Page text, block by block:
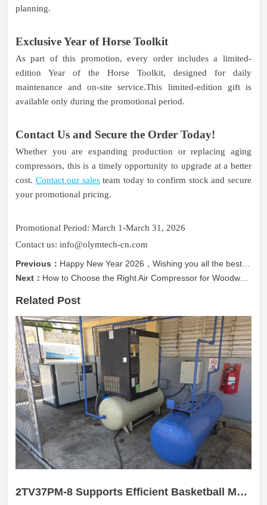
planning.
Exclusive Year of Horse Toolkit
As part of this promotion, every order includes a limited-
edition Year of the Horse Toolkit, designed for daily
maintenance and on-site service.This limited-edition gift is
available only during the promotional period.
Contact Us and Secure the Order Today!
Whether you are expanding production or replacing aging
compressors, this is a timely opportunity to upgrade at a better
cost. Contact our salesteam today to confirm stock and secure
your promotional pricing.
Promotional Period: March 1-March 31, 2026
Contact us: info@olymtech-cn.com
Previous： Happy New Year 2026，Wishing you all the best in 2026!!
Next： How to Choose the Right Air Compressor for Woodworking Machinery (Part 1)
Related Post
2TV37PM-8 Supports Efficient Basketball Manufacturing in the Dominican Republic